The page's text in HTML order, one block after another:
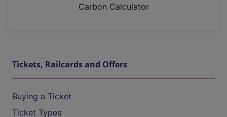
Carbon Calculator
Tickets, Railcards and Offers
Buying a Ticket
Ticket Types